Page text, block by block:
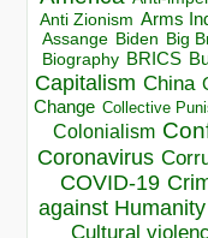
Anti Zionism Arms
Assange Biden Big
Biography BRICS
Capitalism China
Change Collective
Colonialism
Coronavirus
COVID-19
against Humanity
Cultural